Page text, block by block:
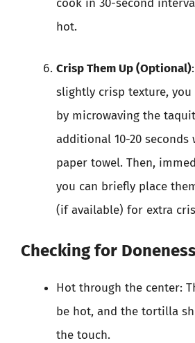
cook in 30-second
hot.
Crisp Them Up (Optional)
slightly crisp texture, you
by microwaving the
additional 10-20
paper towel. Then,
you can briefly place
(if available) for extra
Checking for Doneness
Hot through the center:
be hot, and the tortilla
the touch.